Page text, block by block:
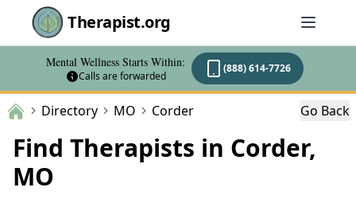
Therapist.org
Mental Wellness Starts Within:
Calls are forwarded
(888) 614-7726
Directory MO Corder Go Back
Find Therapists in Corder,
MO